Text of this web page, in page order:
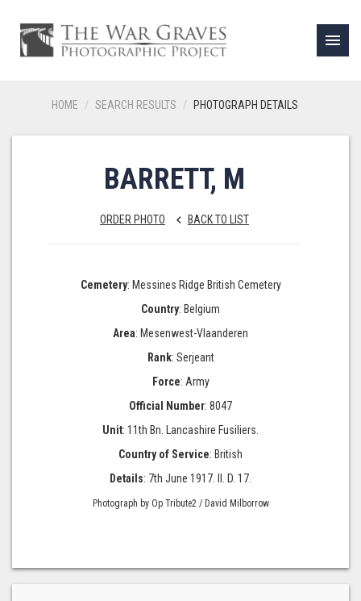
menu
HOME SEARCH RESULTS PHOTOGRAPH DETAILS
BARRETT, M
ORDER PHOTO keyboard_arrow_left BACK TO LIST
Cemetery: Messines Ridge British Cemetery
Country: Belgium
Area: Mesenwest-Vlaanderen
Rank: Serjeant
Force: Army
Official Number: 8047
Unit: 11th Bn. Lancashire Fusiliers.
Country of Service: British
Details: 7th June 1917. II. D. 17.
Photograph by Op Tribute2 / David Milborrow